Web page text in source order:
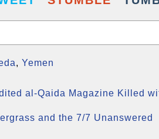
, Yemen
al-Qaida Magazine Killed
and the 7/7 Unanswered